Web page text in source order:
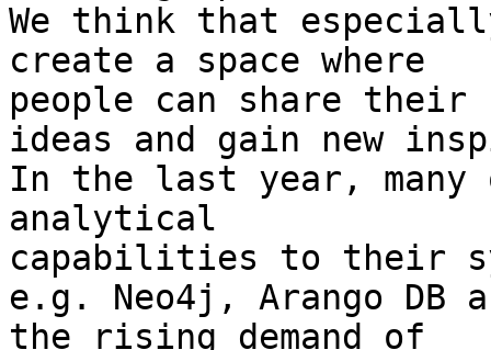
We think that
create a space where
people can share their
ideas and gain new
In the last year, many
analytical
capabilities to their
e.g. Neo4j, Arango
the rising demand of